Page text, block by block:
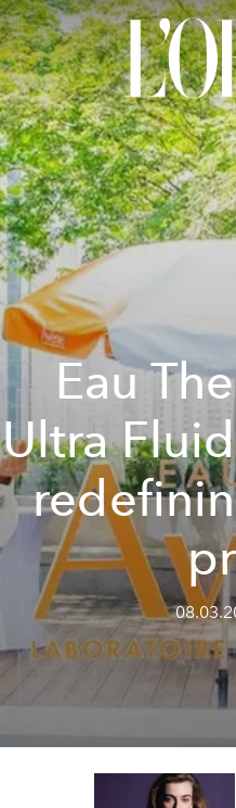
Eau
Ultra